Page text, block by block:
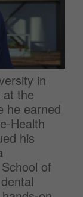
in
at the
he earned
Health
his
of